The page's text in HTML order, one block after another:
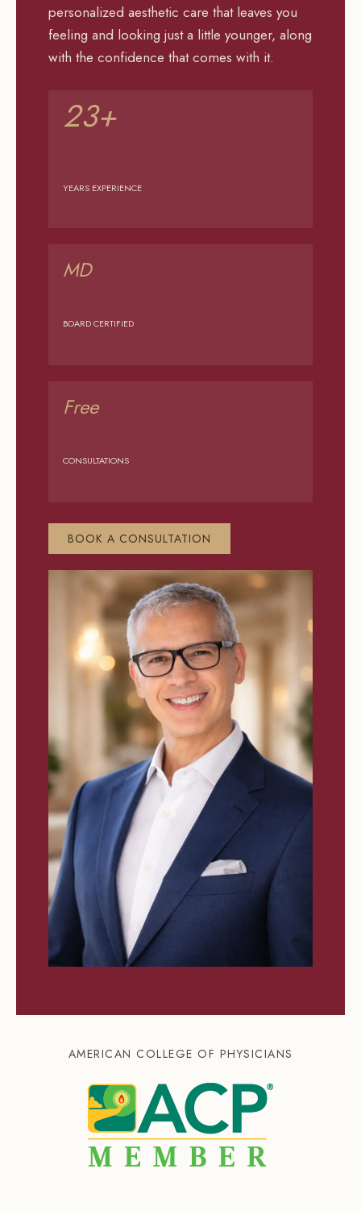
personalized aesthetic care that leaves you
feeling and looking just a little younger, along
with the confidence that comes with it.
23+
YEARS EXPERIENCE
MD
BOARD CERTIFIED
Free
CONSULTATIONS
BOOK A CONSULTATION
AMERICAN COLLEGE OF PHYSICIANS